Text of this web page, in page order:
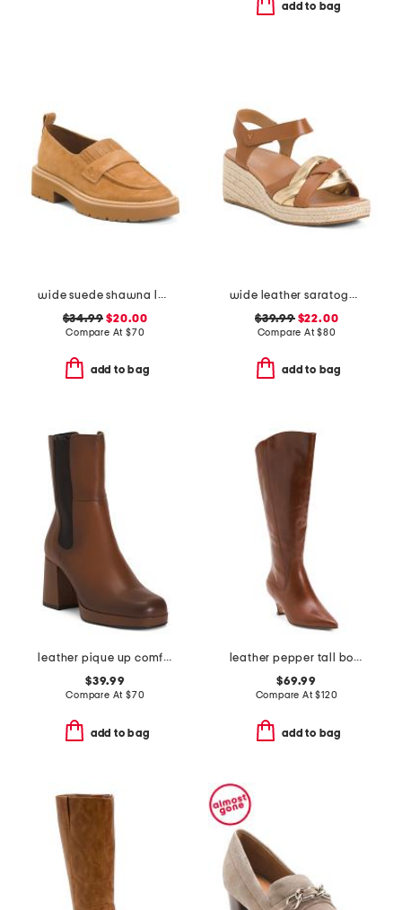
add to bag
wide suede shawna loafers
$34.99 $20.00
Compare At $70
add to bag
wide leather saratoga comfort wedge sandals
$39.99$22.00
Compare At$80
add to bag
leather pique up comfort booties
$39.99
Compare At $70
add to bag
leather pepper tall boots
$69.99
Compare At$120
add to bag